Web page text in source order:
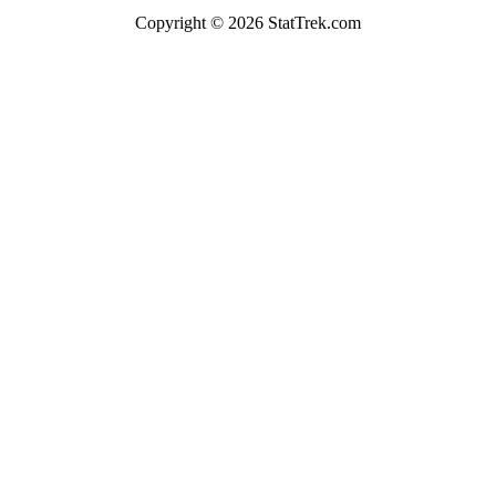
Copyright © 2026 StatTrek.com